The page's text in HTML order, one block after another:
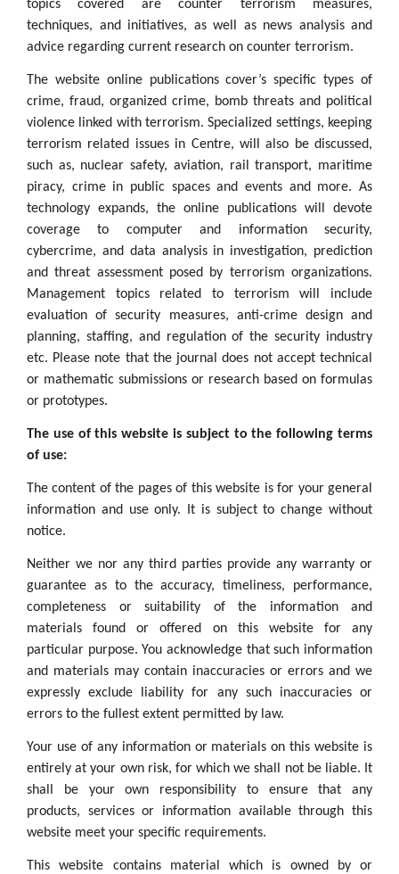
topics covered are counter terrorism measures,
techniques, and initiatives, as well as news analysis and
advice regarding current research on counter terrorism.
The website online publications cover’s specific types of
crime, fraud, organized crime, bomb threats and political
violence linked with terrorism. Specialized settings, keeping
terrorism related issues in Centre, will also be discussed,
such as, nuclear safety, aviation, rail transport, maritime
piracy, crime in public spaces and events and more. As
technology expands, the online publications will devote
coverage to computer and information security,
cybercrime, and data analysis in investigation, prediction
and threat assessment posed by terrorism organizations.
Management topics related to terrorism will include
evaluation of security measures, anti-crime design and
planning, staffing, and regulation of the security industry
etc. Please note that the journal does not accept technical
or mathematic submissions or research based on formulas
or prototypes.
The use of this website is subject to the following terms
of use:
The content of the pages of this website is for your general
information and use only. It is subject to change without
notice.
Neither we nor any third parties provide any warranty or
guarantee as to the accuracy, timeliness, performance,
completeness or suitability of the information and
materials found or offered on this website for any
particular purpose. You acknowledge that such information
and materials may contain inaccuracies or errors and we
expressly exclude liability for any such inaccuracies or
errors to the fullest extent permitted by law.
Your use of any information or materials on this website is
entirely at your own risk, for which we shall not be liable. It
shall be your own responsibility to ensure that any
products, services or information available through this
website meet your specific requirements.
This website contains material which is owned by or